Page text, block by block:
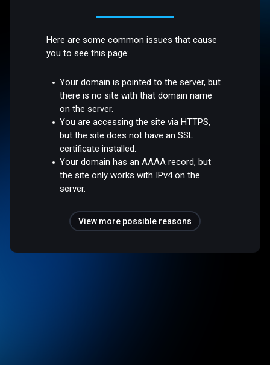
Here are some common issues that cause
you to see this page:
Your domain is pointed to the server, but
there is no site with that domain name
on the server.
You are accessing the site via HTTPS,
but the site does not have an SSL
certificate installed.
Your domain has an AAAA record, but
the site only works with IPv4 on the
server.
View more possible reasons